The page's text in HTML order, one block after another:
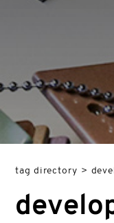
tag directory >